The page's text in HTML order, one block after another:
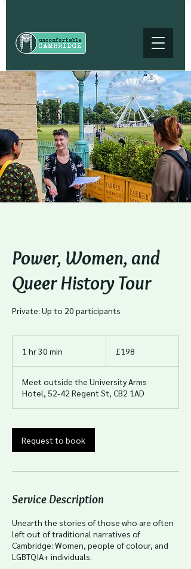
Power, Women, and
Queer History Tour
Private: Up to 20 participants
1 hr 30 min
0
m
i
pounds
£198
Meet outside the University Arms
Hotel, 52-42 Regent St, CB2 1AD
Request to book
Service Description
Unearth the stories of those who are often
left out of traditional narratives of
Cambridge: Women, people of colour, and
LGBTQIA+ individuals.